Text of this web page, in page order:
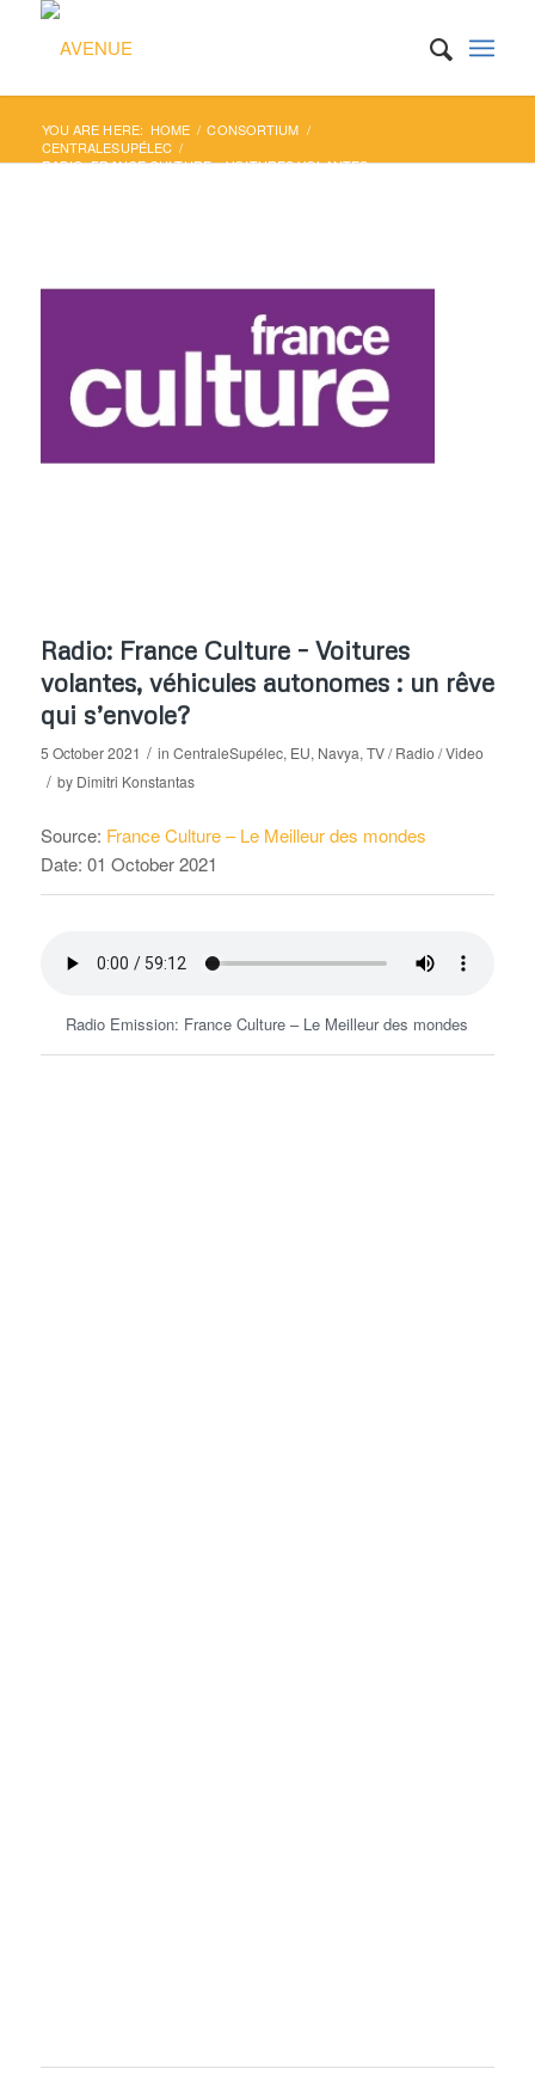
YOU ARE HERE: HOME / CONSORTIUM /
CENTRALESUPÉLEC /
RADIO: FRANCE CULTURE – VOITURES VOLANTES,
Radio: France Culture – Voitures
volantes, véhicules autonomes : un rêve
qui s’envole?
5 October 2021 / in CentraleSupélec, EU, Navya, TV / Radio / Video
/ by Dimitri Konstantas
Source: France Culture – Le Meilleur des mondes
Date: 01 October 2021
Radio Emission: France Culture – Le Meilleur des mondes